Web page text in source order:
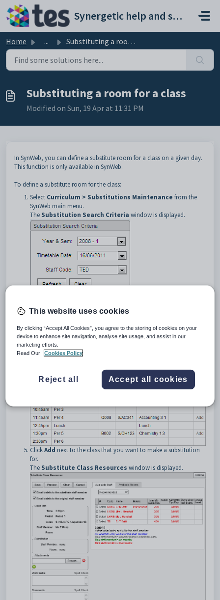
Skip to main content
Synergetic help and support portal
Home ... Substituting a room for a class
Substituting a room for a class
Modified on Sun, 19 Apr at 11:31 PM
In SynWeb, you can define a substitute room for a class on a given day.
This function is only available in SynWeb.
To define a substitute room for the class:
Select Curriculum > Substitutions Maintenance from the
SynWeb main menu.
The Substitution Search Criteria window is displayed.
This defaults to today's date.
This defaults to your staff code. To select a different staff member,
select them from theStaff Codedrop-down list.
Click
.
ClickAdd next to the class that you want to make a substitution
for.
The Substitute Class Resources window is displayed.
This website uses cookies
By clicking “Accept All Cookies”, you agree to the storing of cookies on your
device to enhance site navigation, analyse site usage, and assist in our
marketing efforts.
Read Our
Cookies Policy
Reject all Accept all cookies